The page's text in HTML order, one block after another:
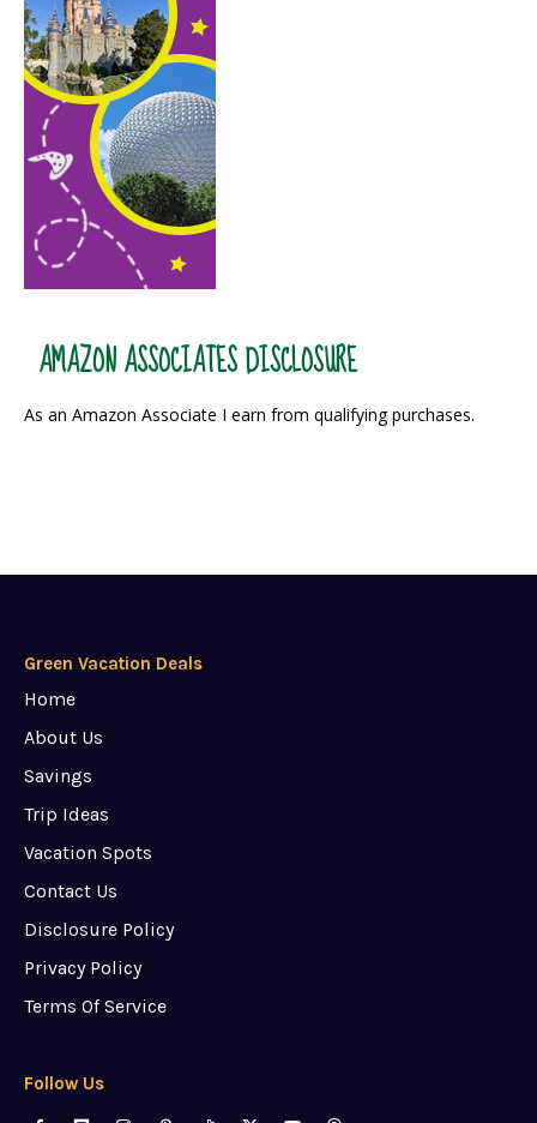
AMAZON ASSOCIATES DISCLOSURE
As an Amazon Associate I earn from qualifying purchases.
Green Vacation Deals
Home
About Us
Savings
Trip Ideas
Vacation Spots
Contact Us
Disclosure Policy
Privacy Policy
Terms Of Service
Follow Us